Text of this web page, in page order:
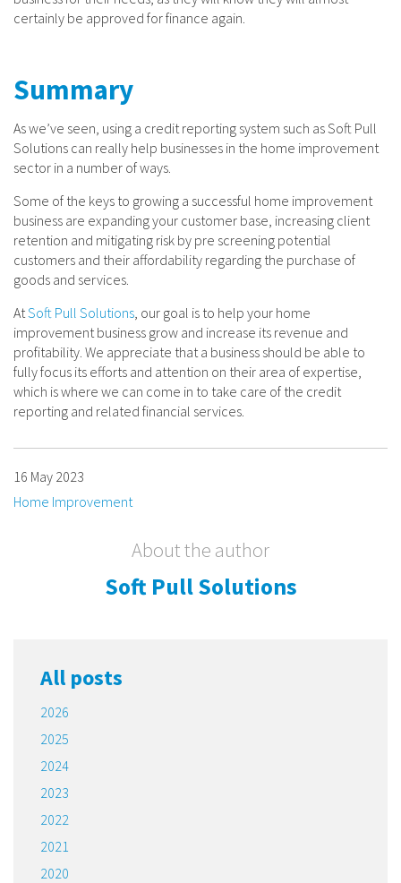
certainly be approved for finance again.
Summary
As we’ve seen, using a credit reporting system such as Soft Pull
Solutions can really help businesses in the home improvement
sector in a number of ways.
Some of the keys to growing a successful home improvement
business are expanding your customer base, increasing client
retention and mitigating risk by pre screening potential
customers and their affordability regarding the purchase of
goods and services.
AtSoft Pull Solutions , our goal is to help your home
improvement business grow and increase its revenue and
profitability. We appreciate that a business should be able to
fully focus its efforts and attention on their area of expertise,
which is where we can come in to take care of the credit
reporting and related financial services.
16 May 2023
Home Improvement
About the author
Soft Pull Solutions
All posts
2026
2025
2024
2023
2022
2021
2020